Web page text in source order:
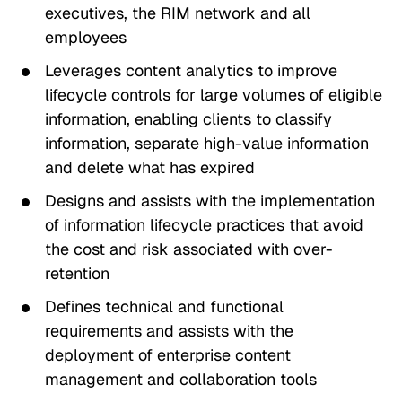
executives, the RIM network and all
employees
Leverages content analytics to improve
lifecycle controls for large volumes of eligible
information, enabling clients to classify
information, separate high-value information
and delete what has expired
Designs and assists with the implementation
of information lifecycle practices that avoid
the cost and risk associated with over-
retention
Defines technical and functional
requirements and assists with the
deployment of enterprise content
management and collaboration tools